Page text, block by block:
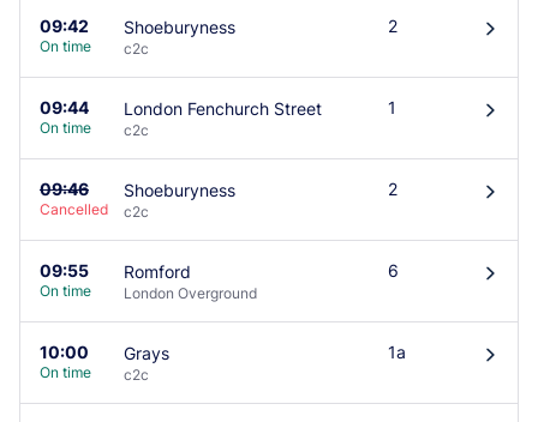
09:42
On time
Shoeburyness
c2c
2 󰄽
09:44
On time
London Fenchurch Street
c2c
1 󰄽
09:46
Cancelled
Shoeburyness
c2c
2 󰄽
09:55
On time
Romford
London Overground
6 󰄽
10:00
On time
Grays
c2c
1a 󰄽